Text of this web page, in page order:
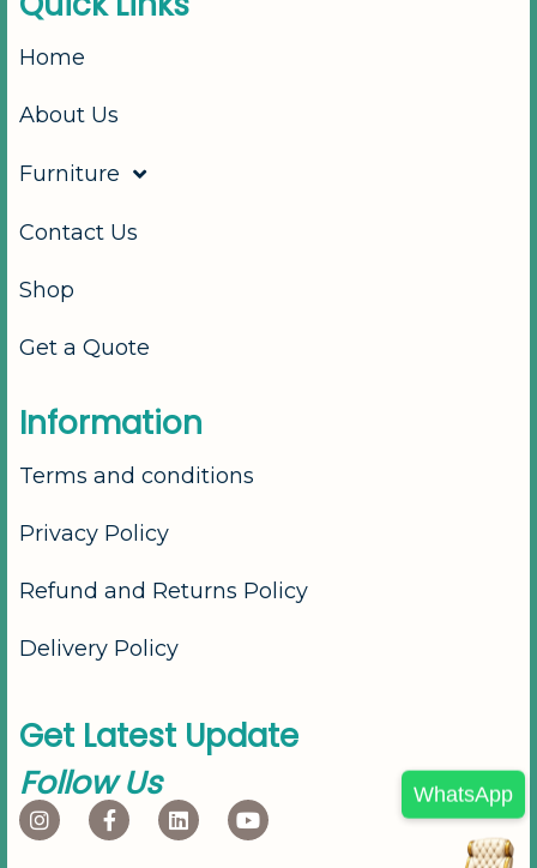
Home
About Us
Furniture
Contact Us
Shop
Get a Quote
Information
Terms and conditions
Privacy Policy
Refund and Returns Policy
Delivery Policy
Get Latest Update
Follow Us WhatsApp